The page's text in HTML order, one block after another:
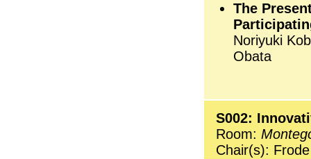
The
Noriyuki
Obata
S002:
Room:
Chair(s):